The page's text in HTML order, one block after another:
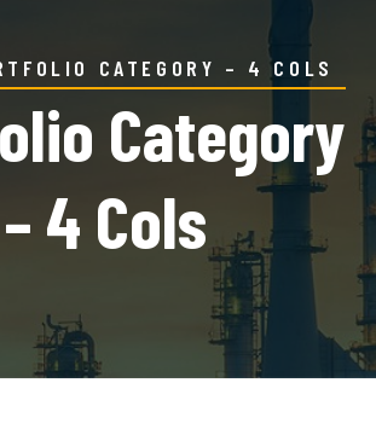
CATEGORY – 4 COLS
Category
– 4 Cols